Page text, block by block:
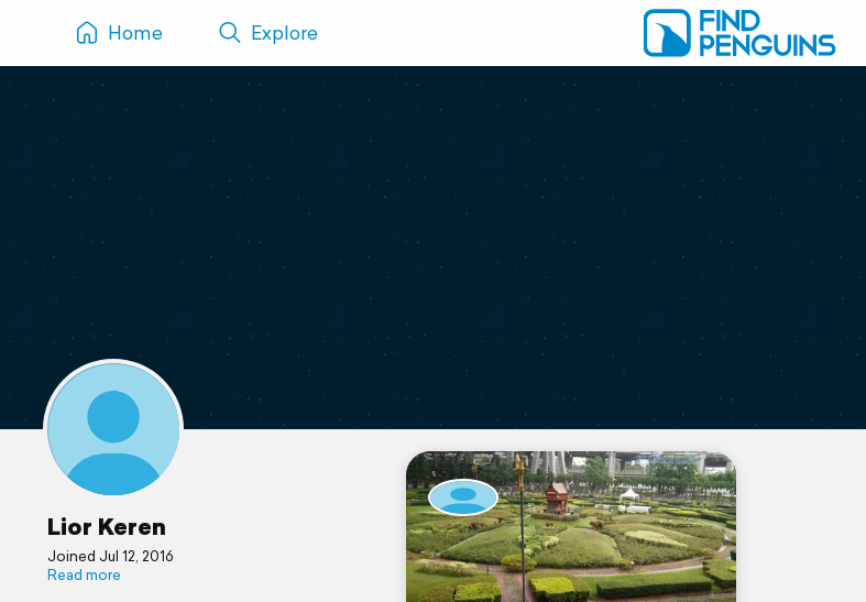
Home Explore
Lior Keren
Joined Jul 12, 2016
Read more